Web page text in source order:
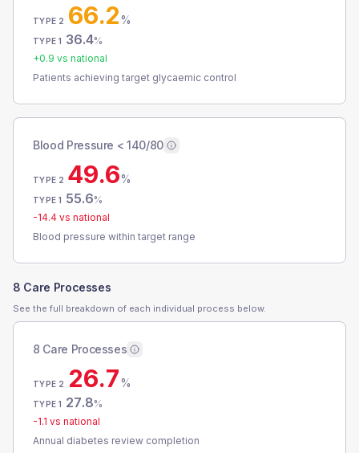
TYPE 2 66.2%
TYPE 1 36.4%
+0.9 vs national
Patients achieving target glycaemic control
Blood Pressure < 140/80
TYPE 2 49.6%
TYPE 1 55.6%
-14.4 vs national
Blood pressure within target range
8 Care Processes
See the full breakdown of each individual process below.
8 Care Processes
TYPE 2 26.7%
TYPE 1 27.8%
-1.1 vs national
Annual diabetes review completion